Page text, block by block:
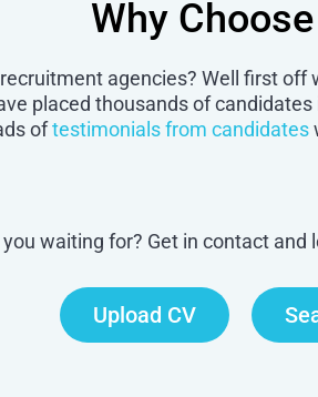
Why
agencies? Well first off
placed thousands of
oftestimonials from candidates
waiting for? Get in contact and
Upload CV